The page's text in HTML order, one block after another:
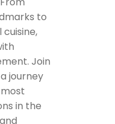
to
Join
journey
in the